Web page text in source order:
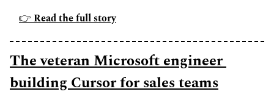
👉 Read the full story
The veteran Microsoft engineer
building Cursor for sales teams